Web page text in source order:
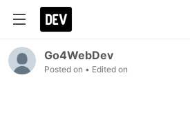
Go4WebDev
Posted on • Edited on